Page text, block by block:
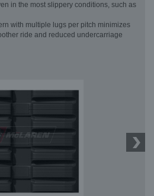
in the most slippery conditions, such as
with multiple lugs per pitch minimizes
ride and reduced undercarriage